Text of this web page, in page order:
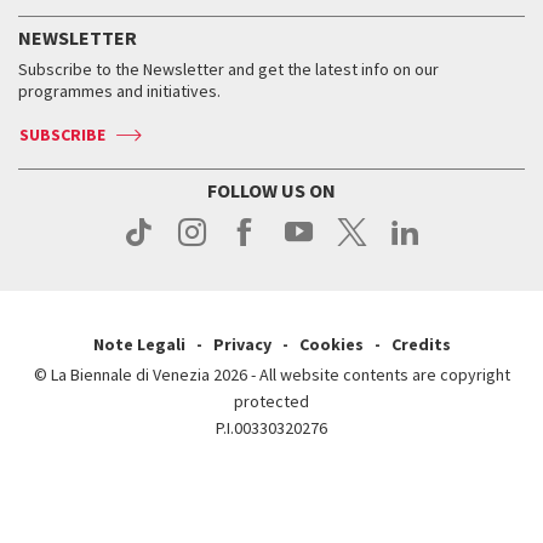
Services for the public
How to get there
Contact us
Press
How to get there
Contact us
Press
When and where
Tickets
Services for the public
Contact us
Press
When & where
News
Services for the public
NEWSLETTER
Subscribe to the Newsletter and get the latest info on our
programmes and initiatives.
SUBSCRIBE
FOLLOW US ON
Note Legali Privacy Cookies
Credits
© La Biennale di Venezia 2026 - All website contents are copyright
protected
P.I.00330320276